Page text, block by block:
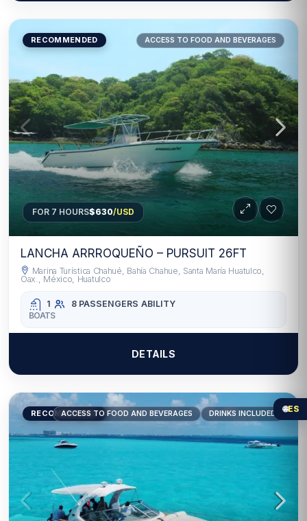
RECOMMENDED ACCESS TO FOOD AND BEVERAGES
FOR 7 HOURS$630/USD
LANCHA ARRROQUEÑO – PURSUIT 26FT
Marina Turística Chahué, Bahía Chahue, Santa María Huatulco,
Oax., México, Huatulco
1 8 PASSENGERS ABILITY
BOATS
DETAILS
RECOMMENDED
ACCESS TO FOOD AND BEVERAGES DRINKS INCLUDED 🌐ES